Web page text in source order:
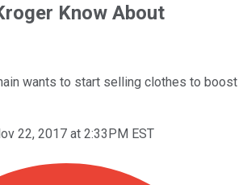
Know About
wants to start selling clothes to boost
22, 2017 at 2:33PM EST